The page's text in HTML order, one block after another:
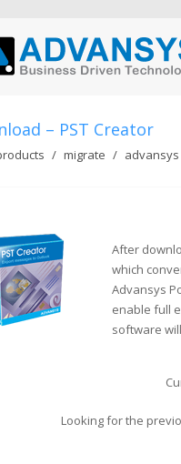
– PST Creator
migrate
After
which
Advansys
enable full
software
Looking for the